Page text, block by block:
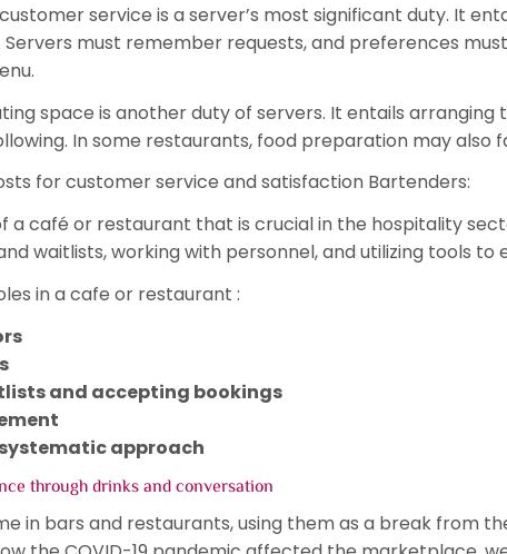
service is a server’s most significant duty. It
Servers must remember requests, and preferences
space is another duty of servers. It entails
In some restaurants, food preparation may also
for customer service and satisfaction Bartenders:
a café or restaurant that is crucial in the hospitality
waitlists, working with personnel, and utilizing tools
in a cafe or restaurant :
and accepting bookings
approach
through drinks and conversation
in bars and restaurants, using them as a break from